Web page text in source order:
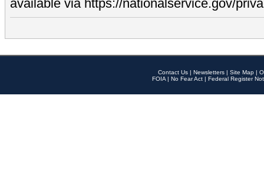
available via https://nationalservice.gov/
Contact Us | Newsletters | Site Map |
FOIA | No Fear Act | Federal Register